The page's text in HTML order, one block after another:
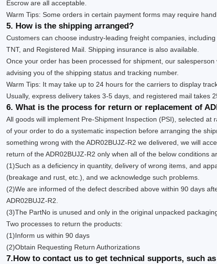
Escrow are all acceptable.
Warm Tips: Some orders in certain payment forms may require
5. How is the shipping arranged?
Customers can choose industry-leading freight companies,
TNT, and Registered Mail. Shipping insurance is also available.
Once your order has been processed for shipment, our
advising you of the shipping status and tracking number.
Warm Tips: It may take up to 24 hours for the carriers to display
Usually, express delivery takes 3-5 days, and registered mail takes
6. What is the process for return or replacement of
All goods will implement Pre-Shipment Inspection (PSI), selected at
of your order to do a systematic inspection before arranging the
something wrong with the ADR02BUJZ-R2 we delivered, we will
return of the ADR02BUJZ-R2 only when all of the below conditions
(1)Such as a deficiency in quantity, delivery of wrong items, and
(breakage and rust, etc.), and we acknowledge such problems.
(2)We are informed of the defect described above within 90 days
ADR02BUJZ-R2.
(3)The PartNo is unused and only in the original unpacked
Two processes to return the products:
(1)Inform us within 90 days
(2)Obtain Requesting Return Authorizations
7.How to contact us to get technical supports, such as